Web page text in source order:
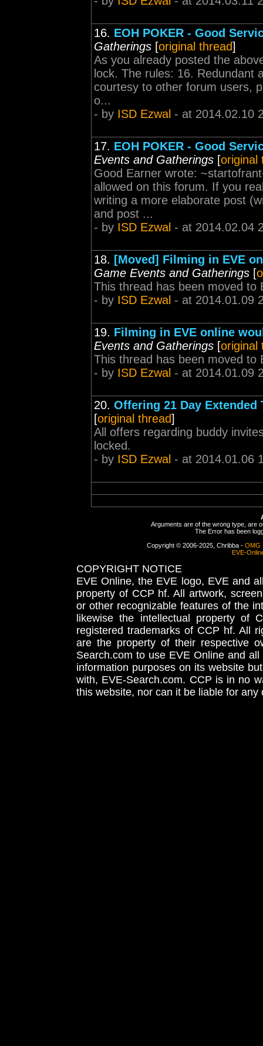
16. EOH POKER - Good
Gatherings [original thread]
As you already posted the
lock. The rules: 16. Redundant
courtesy to other forum users,
o...
- by ISD Ezwal - at 2014.02.10
17. EOH POKER - Good
Events and Gatherings [original
Good Earner wrote:
allowed on this forum. If you
writing a more elaborate post
and post ...
- by ISD Ezwal - at 2014.02.04
18. [Moved] Filming in EVE
Game Events and Gatherings [
This thread has been moved to
- by ISD Ezwal - at 2014.01.09
19. Filming in EVE online
Events and Gatherings [original
This thread has been moved to
- by ISD Ezwal - at 2014.01.09
20. Offering 21 Day Extended
[original thread]
All offers regarding buddy
locked.
- by ISD Ezwal - at 2014.01.06
Arguments are of the wrong type, are
The Error has been
Copyright © 2006-2025, Chribba - OMG
EVE-
COPYRIGHT NOTICE
EVE Online, the EVE logo, EVE and
property of CCP hf. All artwork,
or other recognizable features of the
likewise the intellectual property
registered trademarks of CCP hf. All
are the property of their respective
Search.com to use EVE Online and
information purposes on its website
with, EVE-Search.com. CCP is in no
this website, nor can it be liable for